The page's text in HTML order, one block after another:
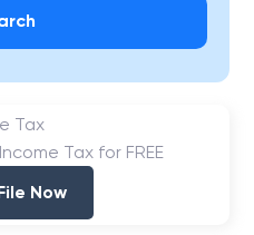
Tax
Tax for FREE
Now